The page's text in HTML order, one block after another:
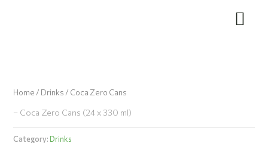
Home / Drinks / Coca Zero Cans
– Coca Zero Cans (24 x 330 ml)
Category: Drinks